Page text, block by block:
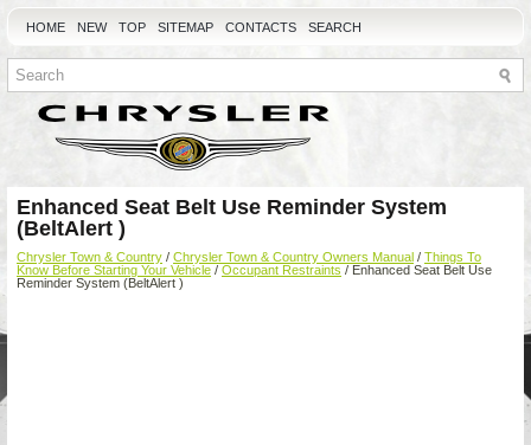
HOME NEW TOP SITEMAP CONTACTS SEARCH
Enhanced Seat Belt Use Reminder System
(BeltAlert )
Chrysler Town & Country / Chrysler Town & Country Owners Manual / Things To
Know Before Starting Your Vehicle / Occupant Restraints / Enhanced Seat Belt Use
Reminder System (BeltAlert )